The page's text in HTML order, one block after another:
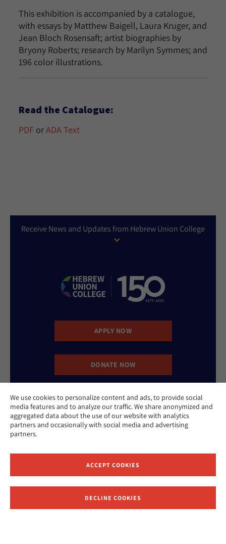
We use cookies to personalize content and ads, to provide social
media features and to analyze our traffic. We share anonymized and
aggregated data about the use of our website with analytics
partners and occasionally with social media and advertising
partners.
ACCEPT COOKIES
DECLINE COOKIES
This exhibition is accompanied by a catalogue,
with essays by Matthew Baigell, Laura Kruger, and
Jean Bloch Rosensaft; artist biographies by
Bryony Roberts; research by Marilyn Symmes; and
196 color illustrations.
Read the Catalogue:
PDForADA Text
Receive News and Updates from Hebrew Union College
APPLY NOW
DONATE NOW
CONTACT US
Website Accessibility Policy